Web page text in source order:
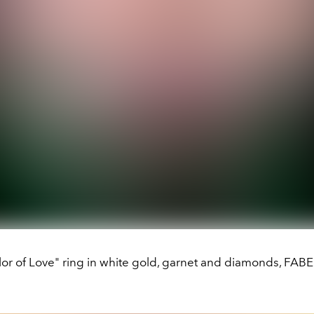
of Love" ring in white gold, garnet and diamonds,